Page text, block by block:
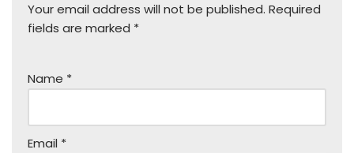
Your email address will not be published. Required
fields are marked *
Name *
Email *